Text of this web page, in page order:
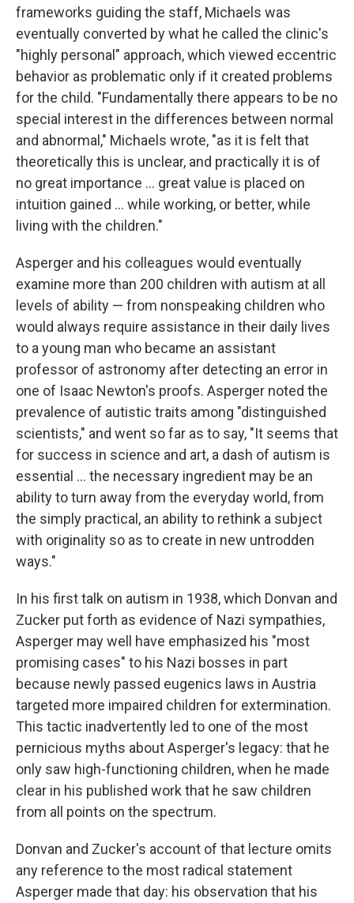
frameworks guiding the staff, Michaels was
eventually converted by what he called the clinic's
"highly personal" approach, which viewed eccentric
behavior as problematic only if it created problems
for the child. "Fundamentally there appears to be no
special interest in the differences between normal
and abnormal," Michaels wrote, "as it is felt that
theoretically this is unclear, and practically it is of
no great importance ... great value is placed on
intuition gained ... while working, or better, while
living with the children."
Asperger and his colleagues would eventually
examine more than 200 children with autism at all
levels of ability — from nonspeaking children who
would always require assistance in their daily lives
to a young man who became an assistant
professor of astronomy after detecting an error in
one of Isaac Newton's proofs. Asperger noted the
prevalence of autistic traits among "distinguished
scientists," and went so far as to say, "It seems that
for success in science and art, a dash of autism is
essential ... the necessary ingredient may be an
ability to turn away from the everyday world, from
the simply practical, an ability to rethink a subject
with originality so as to create in new untrodden
ways."
In his first talk on autism in 1938, which Donvan and
Zucker put forth as evidence of Nazi sympathies,
Asperger may well have emphasized his "most
promising cases" to his Nazi bosses in part
because newly passed eugenics laws in Austria
targeted more impaired children for extermination.
This tactic inadvertently led to one of the most
pernicious myths about Asperger's legacy: that he
only saw high-functioning children, when he made
clear in his published work that he saw children
from all points on the spectrum.
Donvan and Zucker's account of that lecture omits
any reference to the most radical statement
Asperger made that day: his observation that his